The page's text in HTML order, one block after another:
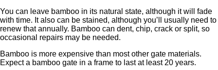
You can leave bamboo in its natural state, although it will fade
with time. It also can be stained, although you’ll usually need to
renew that annually. Bamboo can dent, chip, crack or split, so
occasional repairs may be needed.
Bamboo is more expensive than most other gate materials.
Expect a bamboo gate in a frame to last at least 20 years.